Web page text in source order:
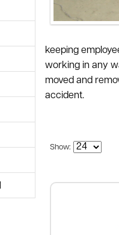
keeping
working in any
moved and
accident.
Show: